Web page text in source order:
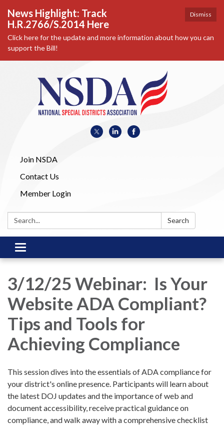
Dismiss
News Highlight: Track
H.R.2766/S.2014 Here
Click here for the update and more information about how you can
support the Bill!
Join NSDA
Contact Us
Member Login
Search: Search
Toggle
navigation
3/12/25 Webinar: Is Your
Website ADA Compliant?
Tips and Tools for
Achieving Compliance
This session dives into the essentials of ADA compliance for
your district's online presence. Participants will learn about
the latest DOJ updates and the importance of web and
document accessibility, receive practical guidance on
compliance, and walk away with a comprehensive checklist